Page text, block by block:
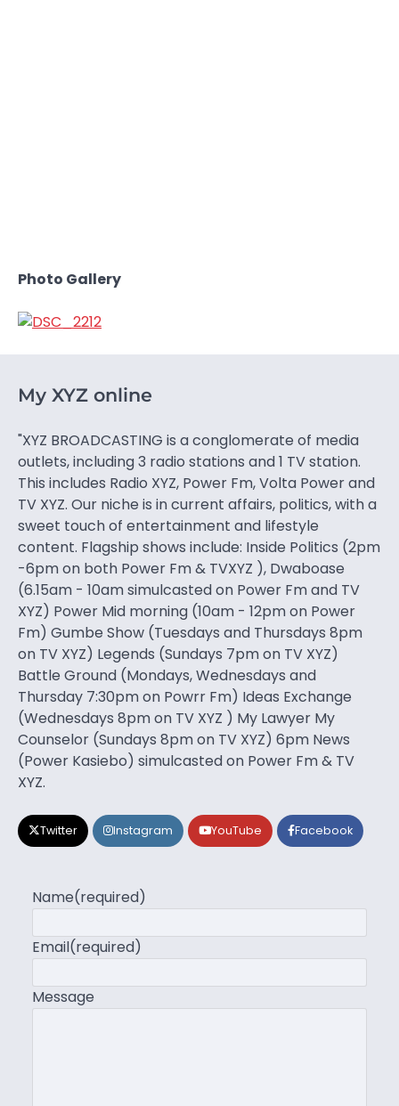
Photo Gallery
My XYZ online
"XYZ BROADCASTING is a conglomerate of media
outlets, including 3 radio stations and 1 TV station.
This includes Radio XYZ, Power Fm, Volta Power and
TV XYZ. Our niche is in current affairs, politics, with a
sweet touch of entertainment and lifestyle
content. Flagship shows include: Inside Politics (2pm
-6pm on both Power Fm & TVXYZ ), Dwaboase
(6.15am - 10am simulcasted on Power Fm and TV
XYZ) Power Mid morning (10am - 12pm on Power
Fm) Gumbe Show (Tuesdays and Thursdays 8pm
on TV XYZ) Legends (Sundays 7pm on TV XYZ)
Battle Ground (Mondays, Wednesdays and
Thursday 7:30pm on Powrr Fm) Ideas Exchange
(Wednesdays 8pm on TV XYZ ) My Lawyer My
Counselor (Sundays 8pm on TV XYZ) 6pm News
(Power Kasiebo) simulcasted on Power Fm & TV
XYZ.
Twitter Instagram YouTube Facebook
Name(required)
Email(required)
Message